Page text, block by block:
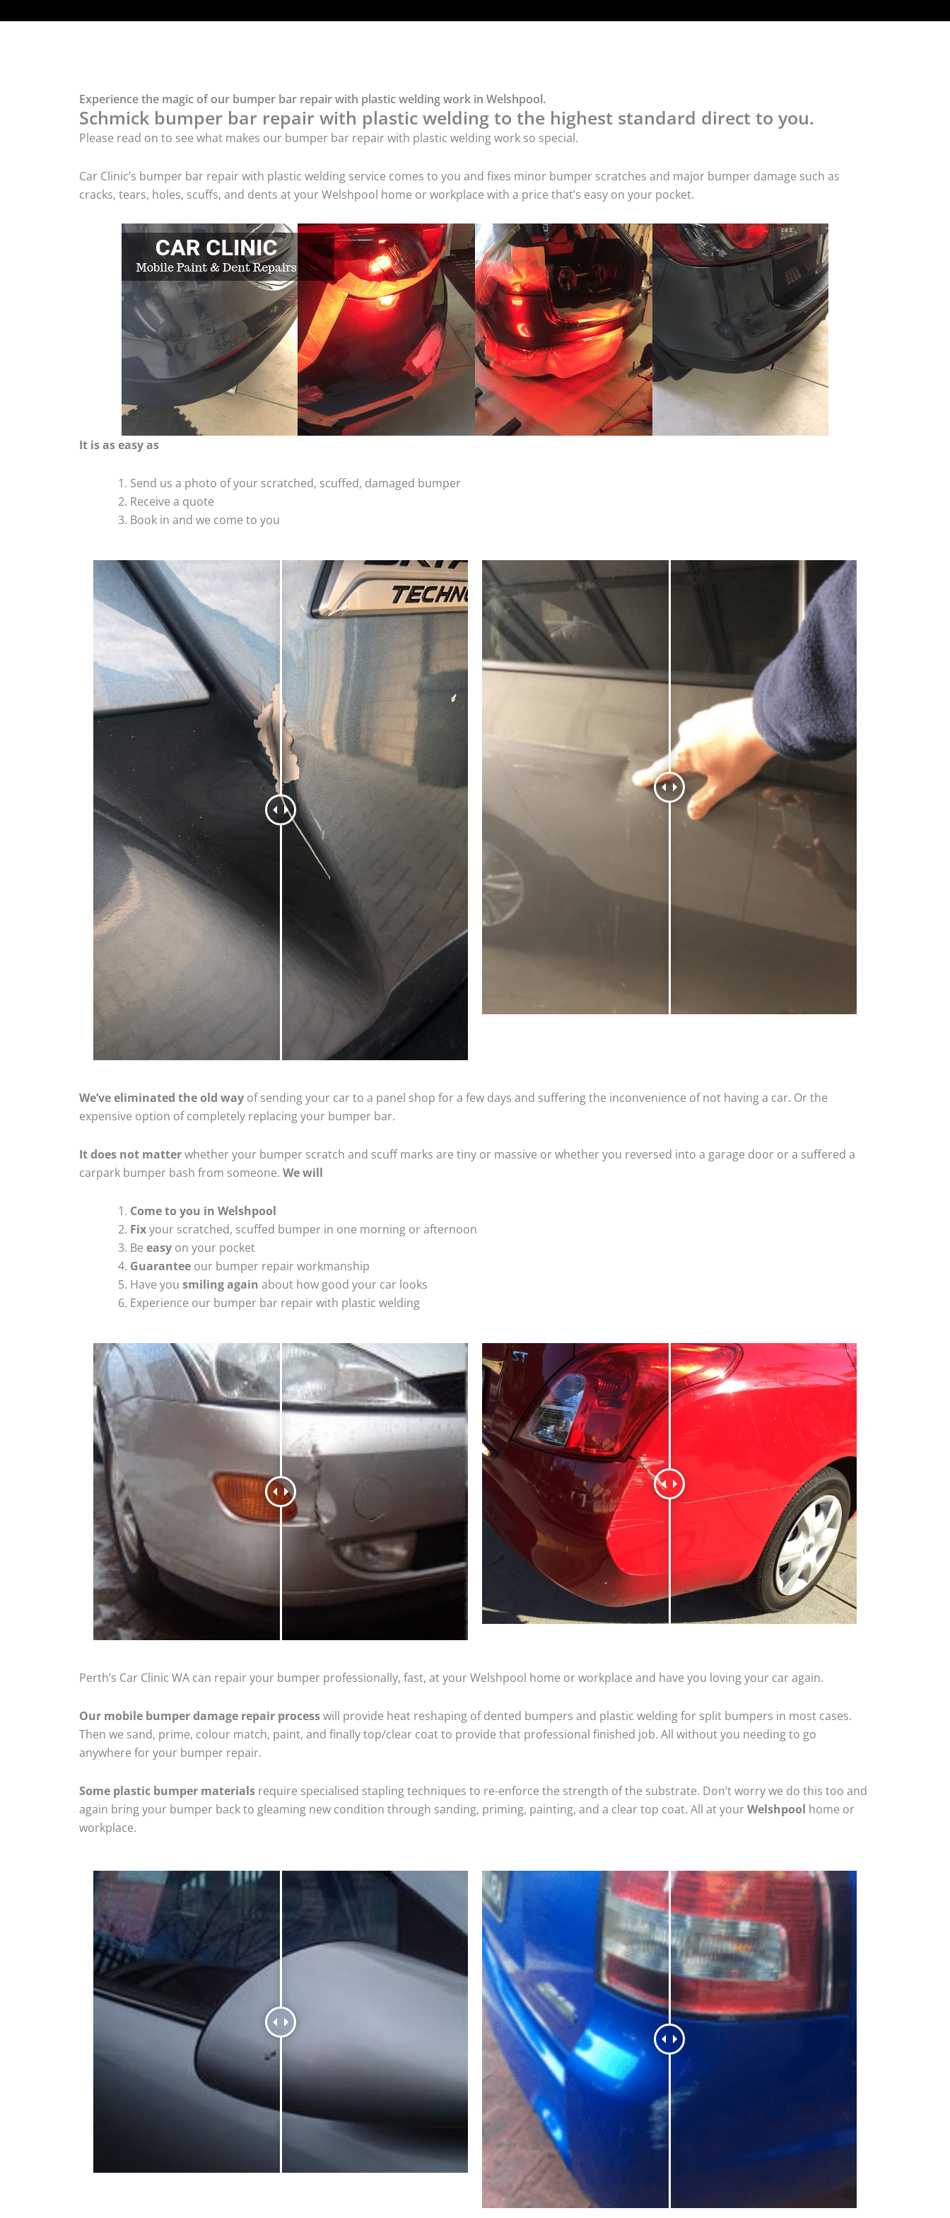
Experience the magic of our bumper bar repair with plastic welding work in Welshpool.
Schmick bumper bar repair with plastic welding to the highest standard direct to you.
Please read on to see what makes our bumper bar repair with plastic welding work so special.
Car Clinic’s bumper bar repair with plastic welding service comes to you and fixes minor bumper scratches and major bumper damage such as
cracks, tears, holes, scuffs, and dents at your Welshpool home or workplace with a price that’s easy on your pocket.
It is as easy as
Send us a photo of your scratched, scuffed, damaged bumper
Receive a quote
Book in and we come to you
We’ve eliminated the old way of sending your car to a panel shop for a few days and suffering the inconvenience of not having a car. Or the
expensive option of completely replacing your bumper bar.
It does not matterwhether your bumper scratch and scuff marks are tiny or massive or whether you reversed into a garage door or a suffered a
carpark bumper bash from someone. We will
Come to you in Welshpool
Fixyour scratched, scuffed bumper in one morning or afternoon
Be easy on your pocket
Guarantee our bumper repair workmanship
Have you smiling again about how good your car looks
Experience our bumper bar repair with plastic welding
Perth’s Car Clinic WA can repair your bumper professionally, fast, at your Welshpool home or workplace and have you loving your car again.
Our mobile bumper damage repair processwill provide heat reshaping of dented bumpers and plastic welding for split bumpers in most cases.
Then we sand, prime, colour match, paint, and finally top/clear coat to provide that professional finished job. All without you needing to go
anywhere for your bumper repair.
Some plastic bumper materials require specialised stapling techniques to re-enforce the strength of the substrate. Don’t worry we do this too and
again bring your bumper back to gleaming new condition through sanding, priming, painting, and a clear top coat. All at yourWelshpool home or
workplace.